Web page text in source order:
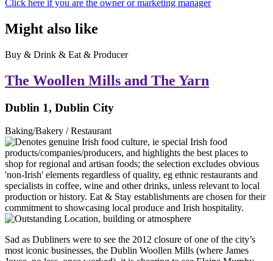
Click here if you are the owner or marketing manager
Might also like
Buy & Drink & Eat & Producer
The Woollen Mills and The Yarn
Dublin 1, Dublin City
Baking/Bakery / Restaurant
Sad as Dubliners were to see the 2012 closure of one of the city’s
most iconic businesses, the Dublin Woollen Mills (where James